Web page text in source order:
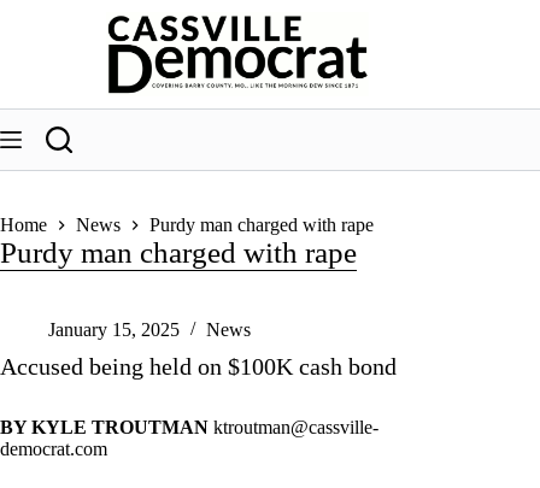
Home News Purdy man charged with rape
Purdy man charged with rape
January 15, 2025 News
Accused being held on $100K cash bond
BY KYLE TROUTMAN ktroutman@cassville-
democrat.com